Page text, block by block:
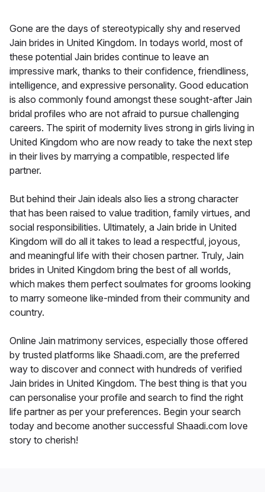
Gone are the days of stereotypically shy and reserved
Jain brides in United Kingdom. In todays world, most of
these potential Jain brides continue to leave an
impressive mark, thanks to their confidence, friendliness,
intelligence, and expressive personality. Good education
is also commonly found amongst these sought-after Jain
bridal profiles who are not afraid to pursue challenging
careers. The spirit of modernity lives strong in girls living in
United Kingdom who are now ready to take the next step
in their lives by marrying a compatible, respected life
partner.
But behind their Jain ideals also lies a strong character
that has been raised to value tradition, family virtues, and
social responsibilities. Ultimately, a Jain bride in United
Kingdom will do all it takes to lead a respectful, joyous,
and meaningful life with their chosen partner. Truly, Jain
brides in United Kingdom bring the best of all worlds,
which makes them perfect soulmates for grooms looking
to marry someone like-minded from their community and
country.
Online Jain matrimony services, especially those offered
by trusted platforms like Shaadi.com, are the preferred
way to discover and connect with hundreds of verified
Jain brides in United Kingdom. The best thing is that you
can personalise your profile and search to find the right
life partner as per your preferences. Begin your search
today and become another successful Shaadi.com love
story to cherish!